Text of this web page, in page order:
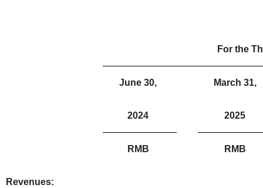
For the
June 30,
2024
March 31,
2025
RMB RMB
Revenues: